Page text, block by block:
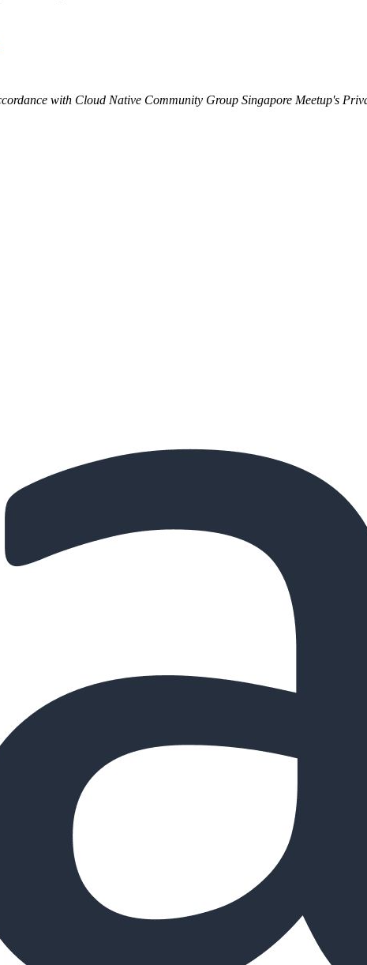
with Cloud Native Community Group Singapore Meetup's